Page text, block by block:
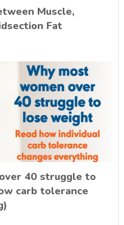
Muscle,
Fat
40 struggle to
carb tolerance